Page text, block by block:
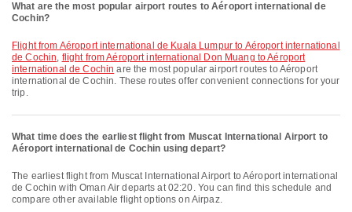
What are the most popular airport routes to Aéroport international de
Cochin?
flight from Aéroport international de Kuala Lumpur to Aéroport international
de Cochin, flight from Aéroport international Don Muang to Aéroport
international de Cochin are the most popular airport routes to Aéroport
international de Cochin. These routes offer convenient connections for your
trip.
What time does the earliest flight from Muscat International Airport to
Aéroport international de Cochin using depart?
The earliest flight from Muscat International Airport to Aéroport international
de Cochin with Oman Air departs at 02:20. You can find this schedule and
compare other available flight options on Airpaz.